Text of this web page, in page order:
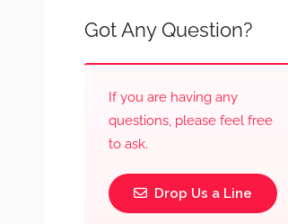
Got Any Question?
If you are having any
questions, please feel free
to ask.
Drop Us a Line